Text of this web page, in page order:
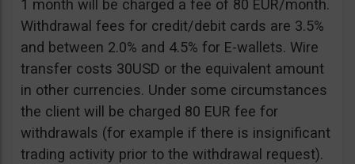
1 month will be charged a fee of 80 EUR/month.
Withdrawal fees for credit/debit cards are 3.5%
and between 2.0% and 4.5% for E-wallets. Wire
transfer costs 30USD or the equivalent amount
in other currencies. Under some circumstances
the client will be charged 80 EUR fee for
withdrawals (for example if there is insignificant
trading activity prior to the withdrawal request).